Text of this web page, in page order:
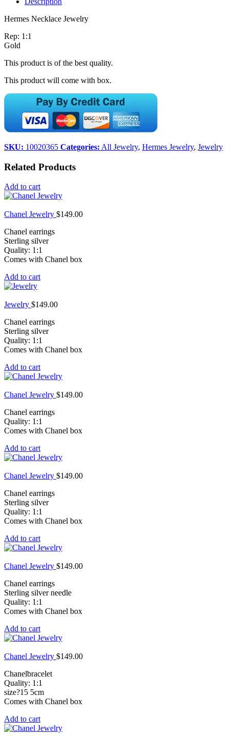
Hermes Necklace Jewelry
Rep: 1:1
Gold
This product is of the best quality.
This product will come with box.
SKU: 10020365 Categories: All Jewelry, Hermes Jewelry, Jewelry
Related Products
Add to cart
Chanel Jewelry $149.00
Chanel earrings
Sterling silver
Quality: 1:1
Comes with Chanel box
Add to cart
Jewelry $149.00
Chanel earrings
Sterling silver
Quality: 1:1
Comes with Chanel box
Add to cart
Chanel Jewelry $149.00
Chanel earrings
Quality: 1:1
Comes with Chanel box
Add to cart
Chanel Jewelry $149.00
Chanel earrings
Sterling silver
Quality: 1:1
Comes with Chanel box
Add to cart
Chanel Jewelry $149.00
Chanel earrings
Sterling silver needle
Quality: 1:1
Comes with Chanel box
Add to cart
Chanel Jewelry $149.00
Chanelbracelet
Quality: 1:1
size?15 5cm
Comes with Chanel box
Add to cart